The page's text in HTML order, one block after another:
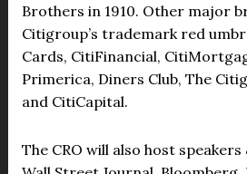
Brothers in 1910. Other major
Citigroup’s trademark red
Cards, CitiFinancial,
Primerica, Diners Club, The
and CitiCapital.
The CRO will also host